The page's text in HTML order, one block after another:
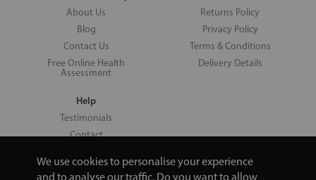
We use cookies to personalise your experience
and to analyse our traffic. Do you want to allow
About Us
Blog
Contact Us
Free Online Health
Assessment
Returns Policy
Privacy Policy
Terms & Conditions
Delivery Details
Help
Testimonials
Contact